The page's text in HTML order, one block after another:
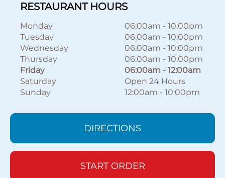
RESTAURANT HOURS
Monday 06:00am - 10:00pm
Tuesday
06:00am - 10:00pm
Wednesday
06:00am - 10:00pm
Thursday
06:00am - 10:00pm
Friday
06:00am - 12:00am
Saturday
Open 24 Hours
Sunday
12:00am - 10:00pm
DIRECTIONS
START ORDER